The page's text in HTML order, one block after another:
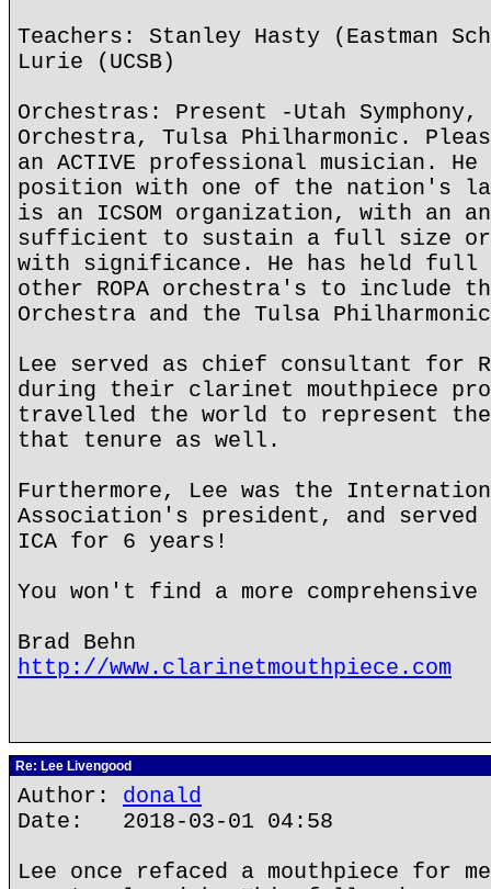
Teachers: Stanley Hasty (Eastman
Lurie (UCSB)
Orchestras: Present -Utah Symphony,
Orchestra, Tulsa Philharmonic.
an ACTIVE professional musician.
position with one of the nation's
is an ICSOM organization, with an
sufficient to sustain a full size
with significance. He has held full
other ROPA orchestra's to include
Orchestra and the Tulsa
Lee served as chief consultant for
during their clarinet mouthpiece
travelled the world to represent
that tenure as well.
Furthermore, Lee was the
Association's president, and
ICA for 6 years!
You won't find a more comprehensive
Brad Behn
http://www.clarinetmouthpiece.com
Re: Lee Livengood
Author: donald
Date: 2018-03-01 04:58
Lee once refaced a mouthpiece for